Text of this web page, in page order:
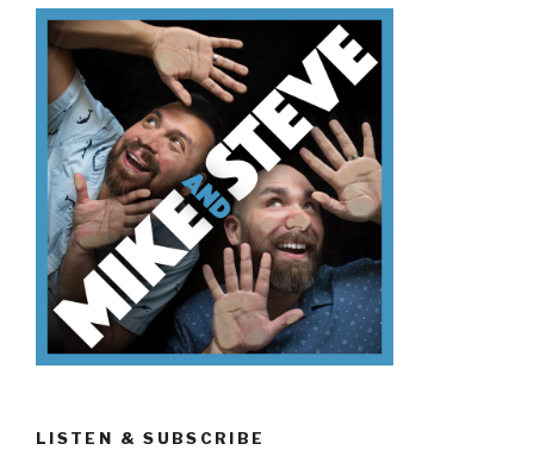
To
Holiday
(Part
2)”
LISTEN & SUBSCRIBE